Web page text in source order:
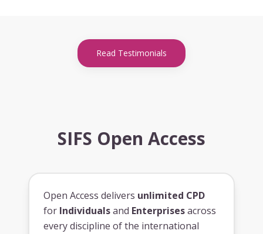
Read Testimonials
SIFS Open Access
Open Access delivers unlimited CPD
for Individualsand Enterprisesacross
every discipline of the international